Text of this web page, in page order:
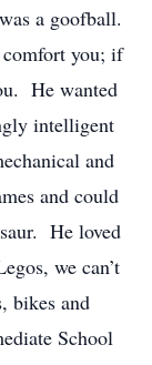
a goofball.
you; if
He wanted
intelligent
and
and could
He loved
we can’t
bikes and
School